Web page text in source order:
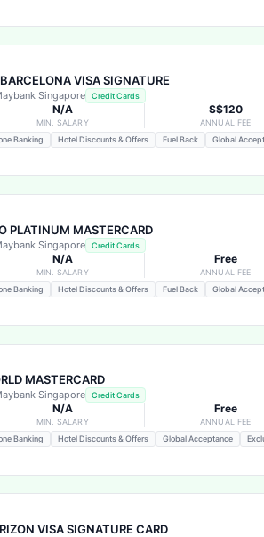
VISA SIGNATURE
Singapore Credit Cards
N/A
MIN. SALARY
S$120
ANNUAL FEE
Banking
Hotel Discounts & Offers Fuel Back Global
PLATINUM MASTERCARD
Singapore Credit Cards
N/A
MIN. SALARY
Free
ANNUAL FEE
Banking
Hotel Discounts & Offers Fuel Back Global
MASTERCARD
Singapore Credit Cards
N/A
MIN. SALARY
Free
ANNUAL FEE
Banking
Hotel Discounts & Offers Global Acceptance
VISA SIGNATURE CARD